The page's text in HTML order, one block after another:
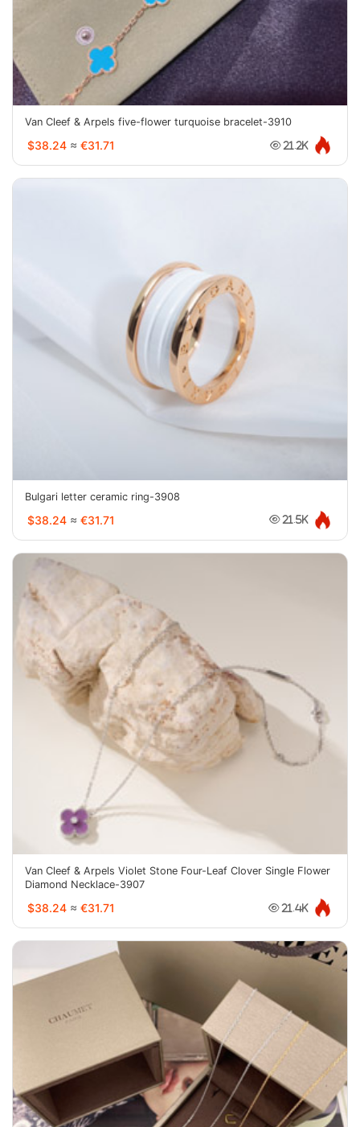
Van Cleef & Arpels five-flower turquoise bracelet-3910
$38.24 ≈ €31.71 21.2K
Bulgari letter ceramic ring-3908
$38.24 ≈ €31.71 21.5K
Van Cleef & Arpels Violet Stone Four-Leaf Clover Single Flower
Diamond Necklace-3907
$38.24 ≈ €31.71 21.4K